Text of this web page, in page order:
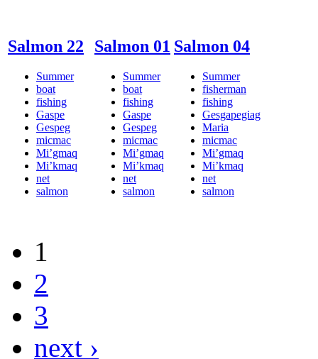
Salmon 22
Summer
boat
fishing
Gaspe
Gespeg
micmac
Mi’gmaq
Mi’kmaq
net
salmon
Salmon 01
Summer
boat
fishing
Gaspe
Gespeg
micmac
Mi’gmaq
Mi’kmaq
net
salmon
Salmon 04
Summer
fisherman
fishing
Gesgapegiag
Maria
micmac
Mi’gmaq
Mi’kmaq
net
salmon
1
2
3
next ›